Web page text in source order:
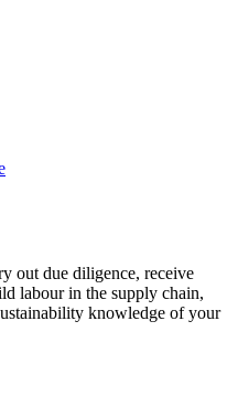
out due diligence, receive
labour in the supply chain,
knowledge of your